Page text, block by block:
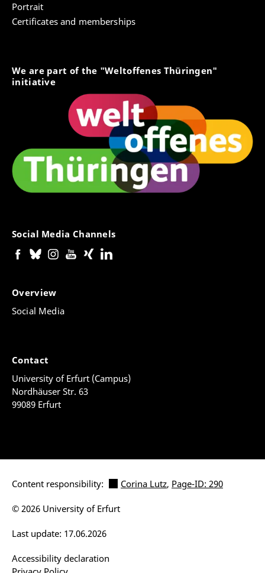
Portrait
Certificates and memberships
We are part of the "Weltoffenes Thüringen"
initiative
Social Media Channels
Overview
Social Media
Contact
University of Erfurt (Campus)
Nordhäuser Str. 63
99089 Erfurt
Content responsibility: Corina Lutz, Page-ID: 290
Accessibility declaration
Last update: 17.06.2026
© 2026 University of Erfurt